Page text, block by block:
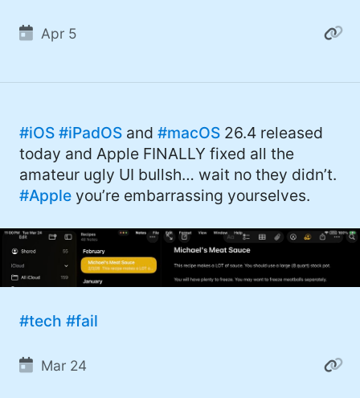
Apr 5
#iOS #iPadOS and#macOS 26.4 released
today and Apple FINALLY fixed all the
amateur ugly UI bullsh… wait no they didn’t.
#Apple you’re embarrassing yourselves.
#tech #fail
Mar 24